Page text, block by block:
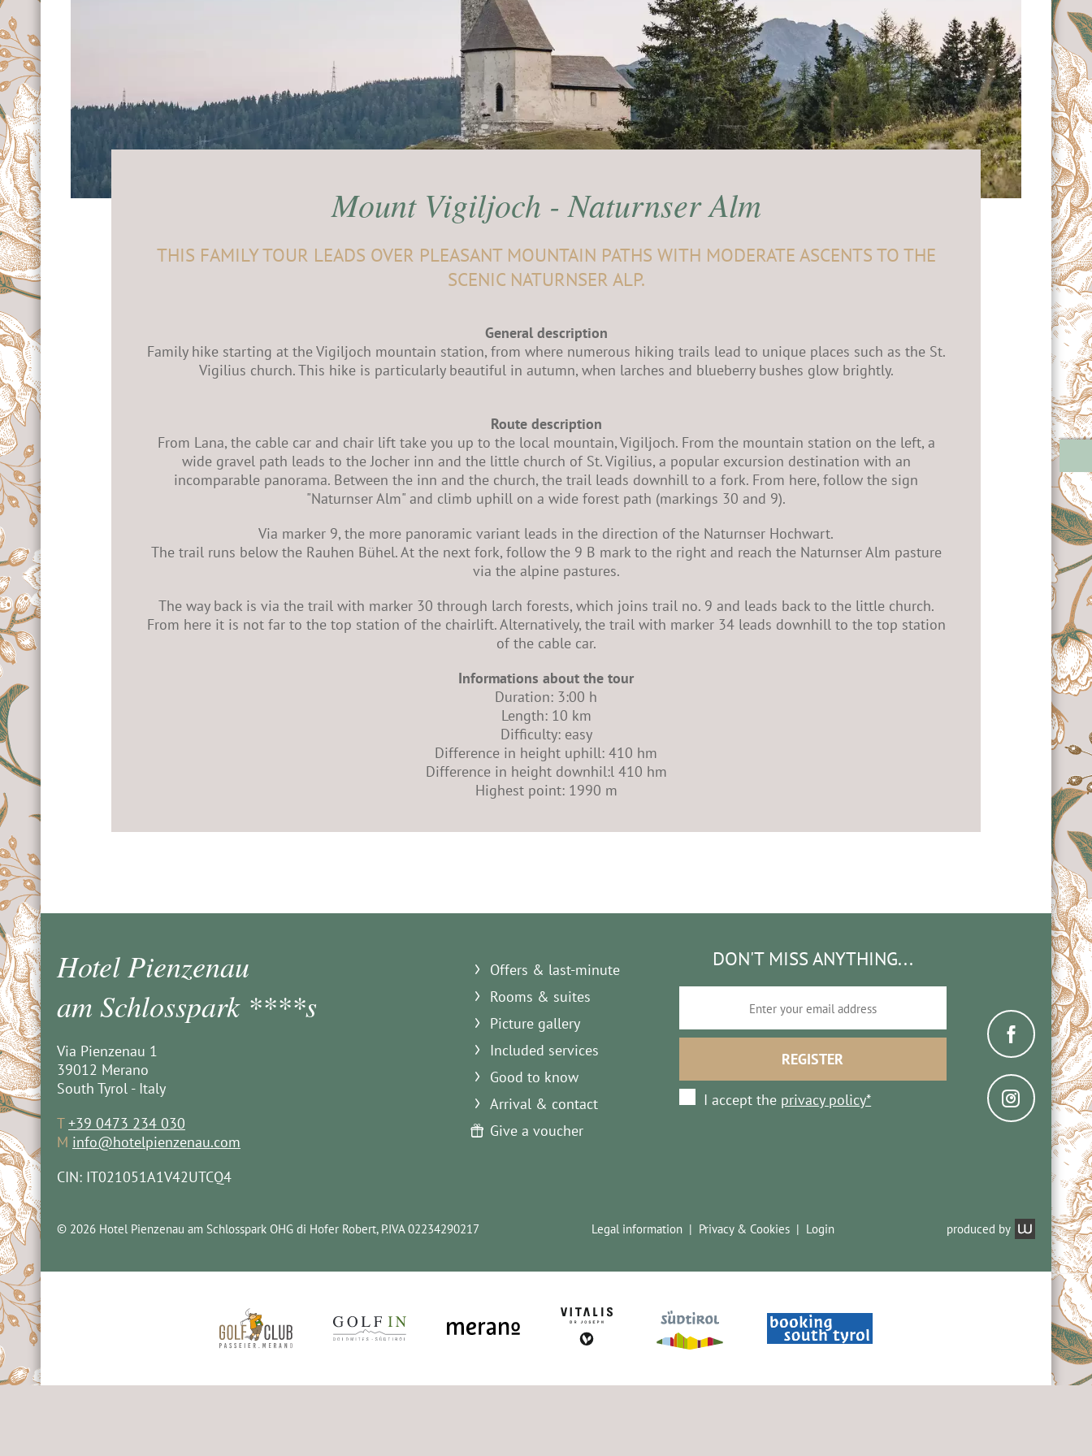
in Merano
Mount Vigiljoch - Naturnser Alm
THIS FAMILY TOUR LEADS OVER PLEASANT MOUNTAIN PATHS WITH MODERATE ASCENTS TO THE
SCENIC NATURNSER ALP.
General description
Family hike starting at the Vigiljoch mountain station, from where numerous hiking trails lead to unique places such as the St.
Vigilius church. This hike is particularly beautiful in autumn, when larches and blueberry bushes glow brightly.
Route description
From Lana, the cable car and chair lift take you up to the local mountain, Vigiljoch. From the mountain station on the left, a
wide gravel path leads to the Jocher inn and the little church of St. Vigilius, a popular excursion destination with an
incomparable panorama. Between the inn and the church, the trail leads downhill to a fork. From here, follow the sign
"Naturnser Alm" and climb uphill on a wide forest path (markings 30 and 9).
Via marker 9, the more panoramic variant leads in the direction of the Naturnser Hochwart.
The trail runs below the Rauhen Bühel. At the next fork, follow the 9 B mark to the right and reach the Naturnser Alm pasture
via the alpine pastures.
The way back is via the trail with marker 30 through larch forests, which joins trail no. 9 and leads back to the little church.
From here it is not far to the top station of the chairlift. Alternatively, the trail with marker 34 leads downhill to the top station
of the cable car.
Informations about the tour
Duration: 3:00 h
Length: 10 km
Difficulty: easy
Difference in height uphill: 410 hm
Difference in height downhil:l 410 hm
Highest point: 1990 m
Hotel Pienzenau
am Schlosspark ****s
Via Pienzenau 1
39012 Merano
South Tyrol - Italy
T+39 0473 234 030
M info@hotelpienzenau.com
CIN: IT021051A1V42UTCQ4
Offers & last-minute
Rooms & suites
Picture gallery
Included services
Good to know
Arrival & contact
Give a voucher
DON'T MISS ANYTHING...
I accept the privacy policy*
© 2026 Hotel Pienzenau am Schlosspark OHG di Hofer Robert,P.IVA 02234290217 Legal information Privacy & Cookies Login produced by